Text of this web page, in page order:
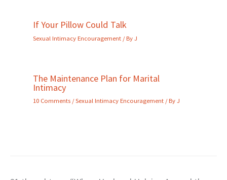
If Your Pillow Could Talk
Sexual Intimacy Encouragement / ByJ
The Maintenance Plan for Marital
Intimacy
10 Comments /Sexual Intimacy Encouragement / ByJ